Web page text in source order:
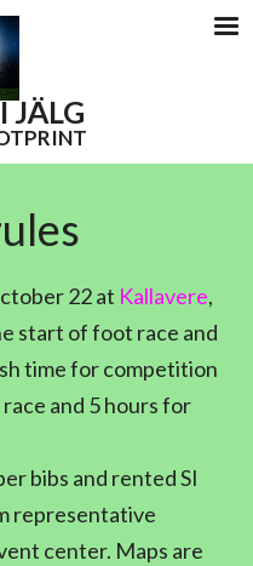
JÄLG
22 at Kallavere,
start of foot race and
time for competition
and 5 hours for
bibs and rented SI
representative
center. Maps are